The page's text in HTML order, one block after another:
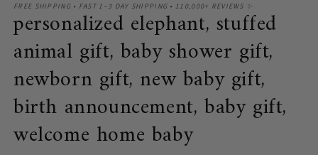
FREE SHIPPING • FAST 1–3 DAY SHIPPING • 110,000+ REVIEWS ✨
personalized elephant, stuffed
animal gift, baby shower gift,
newborn gift, new baby gift,
birth announcement, baby gift,
welcome home baby